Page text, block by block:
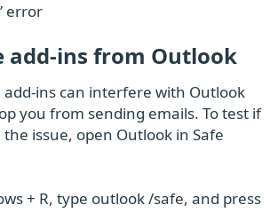
error
add-ins from Outlook
ins can interfere with Outlook
you from sending emails. To test if
issue, open Outlook in Safe
+ R, type outlook /safe, and press